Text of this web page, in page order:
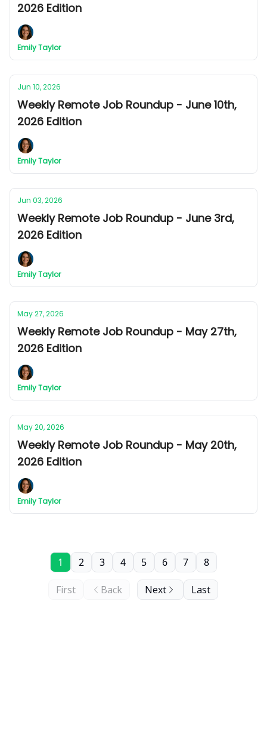
2026 Edition
Emily Taylor
Jun 10, 2026
Weekly Remote Job Roundup - June 10th,
2026 Edition
Emily Taylor
Jun 03, 2026
Weekly Remote Job Roundup - June 3rd,
2026 Edition
Emily Taylor
May 27, 2026
Weekly Remote Job Roundup - May 27th,
2026 Edition
Emily Taylor
May 20, 2026
Weekly Remote Job Roundup - May 20th,
2026 Edition
Emily Taylor
First Back
1 2 3 4 5 6 7 8
Next Last